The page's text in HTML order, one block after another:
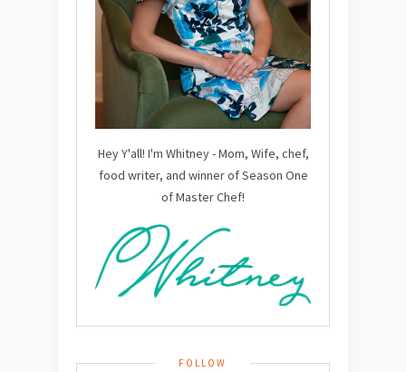
Hey Y'all! I'm Whitney - Mom, Wife, chef,
food writer, and winner of Season One
of Master Chef!
FOLLOW